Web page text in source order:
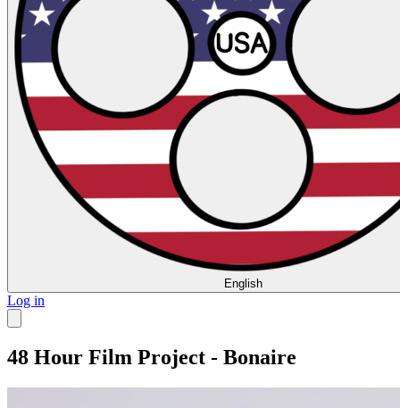
English
Log in
48 Hour Film Project - Bonaire